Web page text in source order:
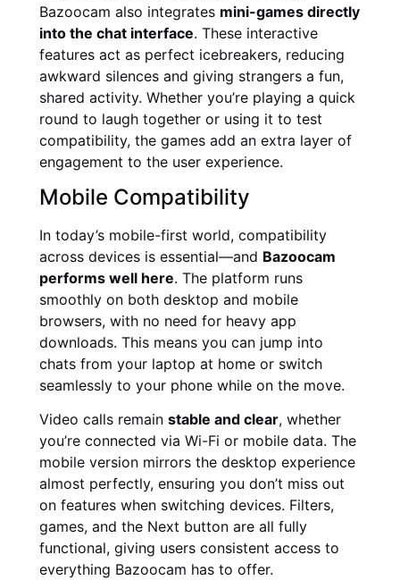
Bazoocam also integrates mini-games directly
into the chat interface. These interactive
features act as perfect icebreakers, reducing
awkward silences and giving strangers a fun,
shared activity. Whether you’re playing a quick
round to laugh together or using it to test
compatibility, the games add an extra layer of
engagement to the user experience.
Mobile Compatibility
In today’s mobile-first world, compatibility
across devices is essential—and Bazoocam
performs well here. The platform runs
smoothly on both desktop and mobile
browsers, with no need for heavy app
downloads. This means you can jump into
chats from your laptop at home or switch
seamlessly to your phone while on the move.
Video calls remain stable and clear, whether
you’re connected via Wi-Fi or mobile data. The
mobile version mirrors the desktop experience
almost perfectly, ensuring you don’t miss out
on features when switching devices. Filters,
games, and the Next button are all fully
functional, giving users consistent access to
everything Bazoocam has to offer.